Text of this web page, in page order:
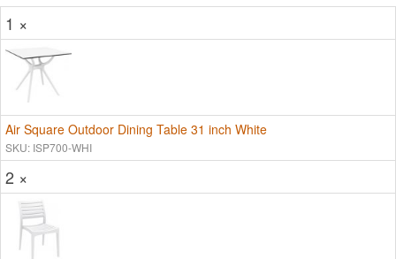
1 ×
Air Square Outdoor Dining Table 31 inch White
SKU: ISP700-WHI
2 ×